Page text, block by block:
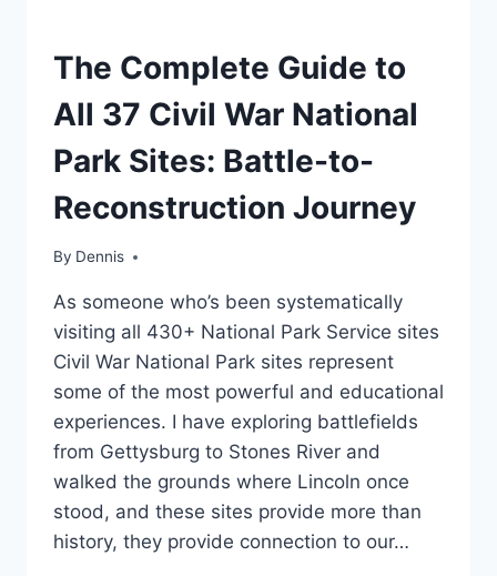
TRAVEL
GUIDES
ITINERARIES
The Complete Guide to
All 37 Civil War National
Park Sites: Battle-to-
Reconstruction Journey
By Dennis
Travel
and
Itineraries
As someone who’s been systematically
visiting all 430+ National Park Service sites
Civil War National Park sites represent
some of the most powerful and educational
experiences. I have exploring battlefields
from Gettysburg to Stones River and
walked the grounds where Lincoln once
stood, and these sites provide more than
history, they provide connection to our…